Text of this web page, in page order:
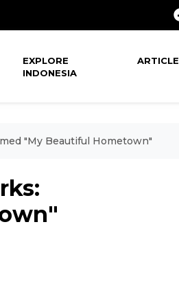
EXPLORE
INDONESIA
ARTICLE
"My Beautiful Hometown"